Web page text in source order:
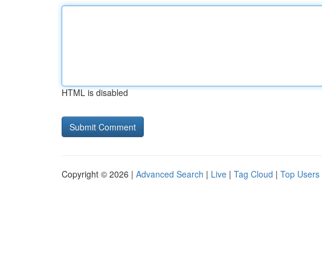
HTML is disabled
Copyright © 2026 | Advanced Search | Live | Tag Cloud | Top Users